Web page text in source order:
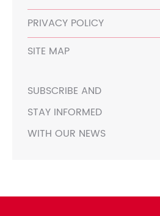
PRIVACY POLICY
SITE MAP
SUBSCRIBE AND
STAY INFORMED
WITH OUR NEWS